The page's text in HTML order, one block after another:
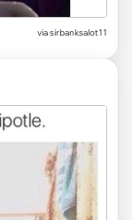
viasirbanksalot11